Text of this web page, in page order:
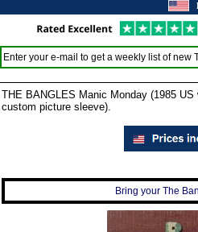
Enter your e-mail to get a weekly list of new
THE BANGLES Manic Monday (1985
custom picture sleeve).
Bring your The